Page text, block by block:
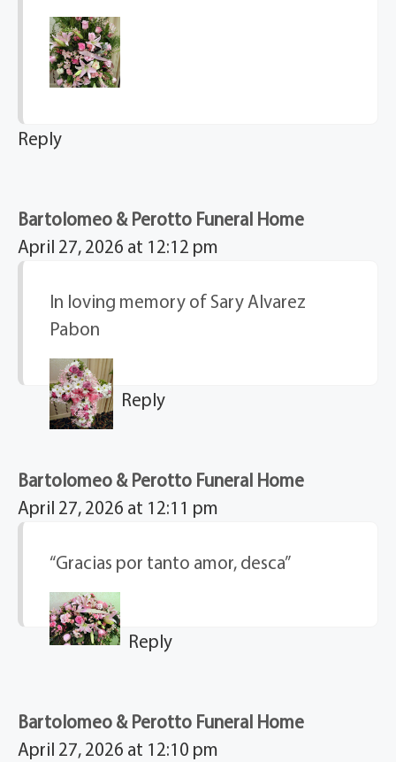
Reply
Bartolomeo & Perotto Funeral Home
April 27, 2026 at 12:12 pm
In loving memory of Sary Alvarez
Pabon
Reply
Bartolomeo & Perotto Funeral Home
April 27, 2026 at 12:11 pm
“Gracias por tanto amor, desca”
Reply
Bartolomeo & Perotto Funeral Home
April 27, 2026 at 12:10 pm